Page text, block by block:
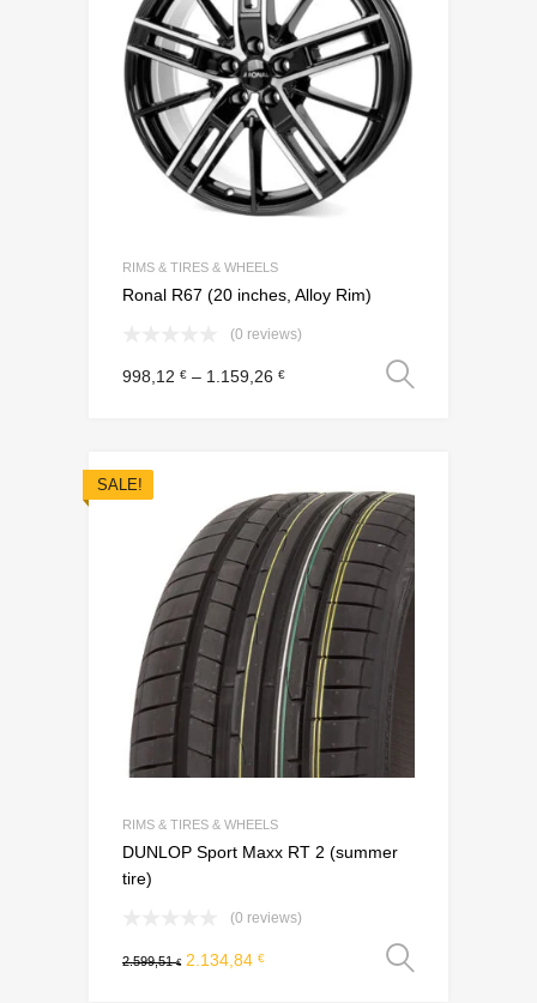
RIMS & TIRES & WHEELS
Ronal R67 (20 inches, Alloy Rim)
(0 reviews)
998,12 € – 1.159,26 €
SALE!
RIMS & TIRES & WHEELS
DUNLOP Sport Maxx RT 2 (summer
tire)
(0 reviews)
2.599,51€ 2.134,84 €